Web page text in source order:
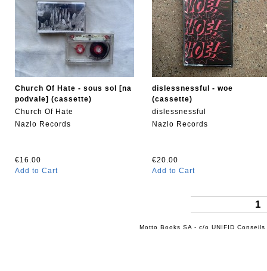
Church Of Hate - sous sol [na
podvale] (cassette)
Church Of Hate
Nazlo Records
€16.00
Add to Cart
dislessnessful - woe
(cassette)
dislessnessful
Nazlo Records
€20.00
Add to Cart
1
Motto Books SA - c/o UNIFID